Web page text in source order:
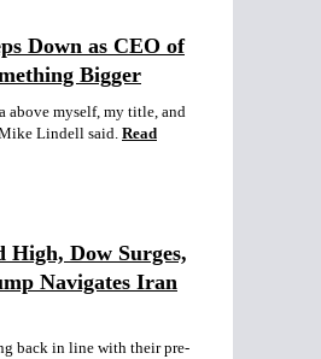
Down as CEO of
Bigger
above myself, my title, and
Lindell said.Read
High, Dow Surges,
Navigates Iran
back in line with their pre-